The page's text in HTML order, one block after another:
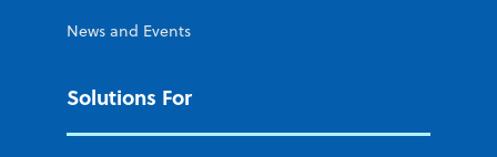
News and Events
Solutions For